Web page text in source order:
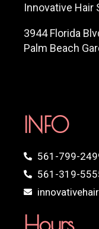
Innovative Hair
3944 Florida
Palm Beach
INFO
561-799-
561-319-
Hours